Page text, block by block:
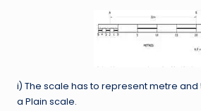
i) The scale has to represent metre and
a Plain scale.